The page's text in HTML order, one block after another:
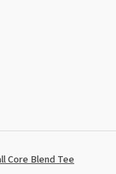
Core Blend Tee